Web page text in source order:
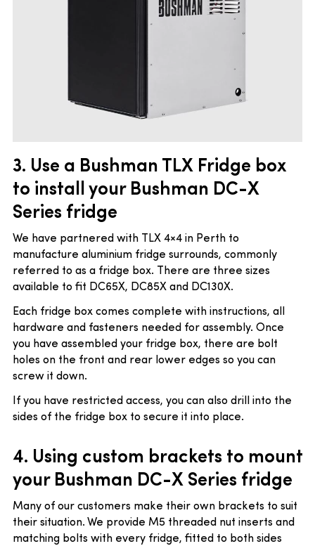
3. Use a Bushman TLX Fridge box
to install your Bushman DC-X
Series fridge
We have partnered with TLX 4×4 in Perth to
manufacture aluminium fridge surrounds, commonly
referred to as a fridge box. There are three sizes
available to fit DC65X, DC85X and DC130X.
Each fridge box comes complete with instructions, all
hardware and fasteners needed for assembly. Once
you have assembled your fridge box, there are bolt
holes on the front and rear lower edges so you can
screw it down.
If you have restricted access, you can also drill into the
sides of the fridge box to secure it into place.
4. Using custom brackets to mount
your Bushman DC-X Series fridge
Many of our customers make their own brackets to suit
their situation. We provide M5 threaded nut inserts and
matching bolts with every fridge, fitted to both sides